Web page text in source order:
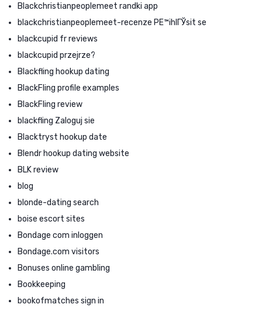
Blackchristianpeoplemeet randki app
blackchristianpeoplemeet-recenze PЕ™ihlГЎsit se
blackcupid fr reviews
blackcupid przejrze?
Blackfling hookup dating
BlackFling profile examples
BlackFling review
blackfling Zaloguj sie
Blacktryst hookup date
Blendr hookup dating website
BLK review
blog
blonde-dating search
boise escort sites
Bondage com inloggen
Bondage.com visitors
Bonuses online gambling
Bookkeeping
bookofmatches sign in